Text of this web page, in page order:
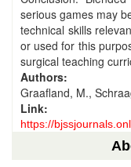
serious games may
technical skills
or used for this
surgical teaching
Authors:
Graafland, M.,
Link:
https://